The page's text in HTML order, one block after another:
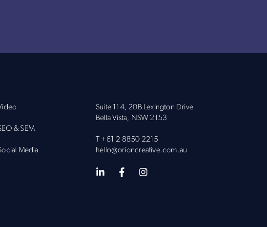
& SEM
Media
Suite 114, 20B Lexington Drive
Bella Vista, NSW 2153
+61 2 8850 2215
hello@orioncreative.com.au